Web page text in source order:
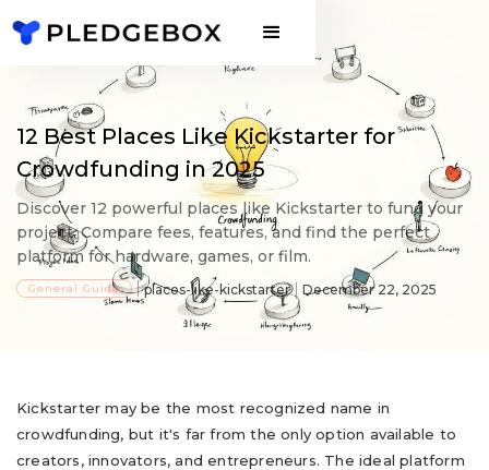
12 Best Places Like Kickstarter for
Crowdfunding in 2025
Discover 12 powerful places like Kickstarter to fund your
project. Compare fees, features, and find the perfect
platform for hardware, games, or film.
General Guide places-like-kickstarter December 22, 2025
Kickstarter may be the most recognized name in
crowdfunding, but it's far from the only option available to
creators, innovators, and entrepreneurs. The ideal platform